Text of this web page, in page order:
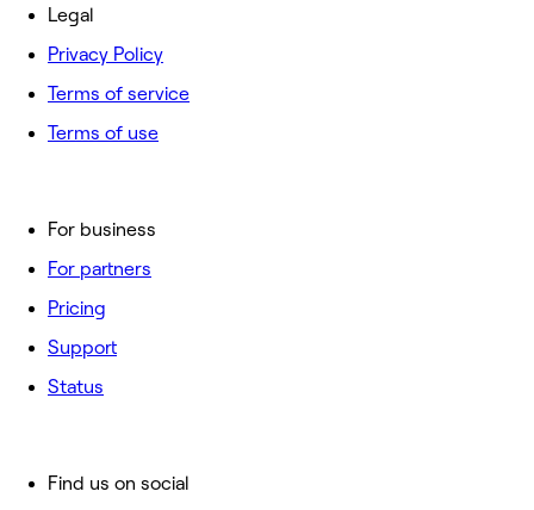
For business
For partners
Pricing
Support
Status
Legal
Privacy Policy
Terms of service
Terms of use
Find us on social